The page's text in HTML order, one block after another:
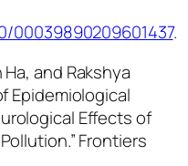
00039890209601437.
and Rakshya
Epidemiological
Effects of
Frontiers